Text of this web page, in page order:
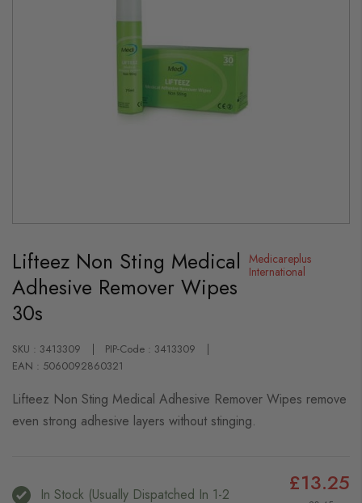
the
beginning
of
the
images
gallery
Lifteez Non Sting Medical
Adhesive Remover Wipes
30s
Medicareplus
International
SKU : 3413309
PIP-Code : 3413309
EAN : 5060092860321
Lifteez Non Sting Medical Adhesive Remover Wipes remove
even strong adhesive layers without stinging.
In Stock (usually Dispatched In 1-2
£13.25